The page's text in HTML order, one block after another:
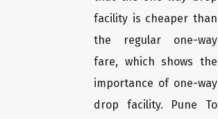
facility is cheaper than
the regular one-way
fare, which shows the
importance of one-way
drop facility. Pune To